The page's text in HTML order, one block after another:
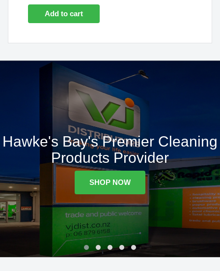
Add to cart
Hawke's Bay's Premier Cleaning
Products Provider
SHOP NOW